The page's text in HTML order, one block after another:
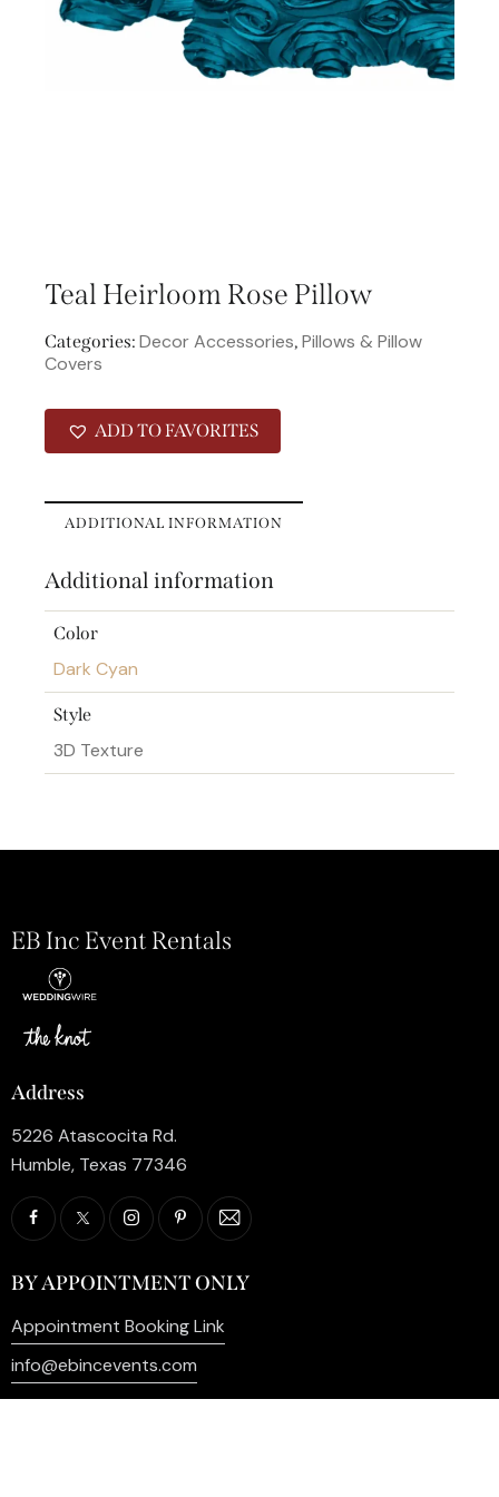
Teal Heirloom Rose Pillow
Categories: Decor Accessories, Pillows & Pillow
Covers
ADD TO FAVORITES
ADDITIONAL INFORMATION
Additional information
Color
Dark Cyan
Style
3D Texture
EB Inc Event Rentals
Address
5226 Atascocita Rd.
Humble, Texas 77346
BY APPOINTMENT ONLY
Appointment Booking Link
info@ebincevents.com